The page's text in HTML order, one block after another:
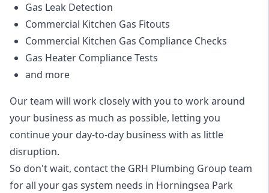
Gas Leak Detection
Commercial Kitchen Gas Fitouts
Commercial Kitchen Gas Compliance Checks
Gas Heater Compliance Tests
and more
Our team will work closely with you to work around
your business as much as possible, letting you
continue your day-to-day business with as little
disruption.
So don't wait, contact the GRH Plumbing Group team
for all your gas system needs in Horningsea Park